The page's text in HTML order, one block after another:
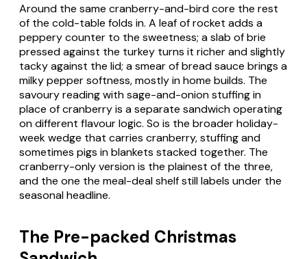
Around the same cranberry-and-bird core the rest
of the cold-table folds in. A leaf of rocket adds a
peppery counter to the sweetness; a slab of brie
pressed against the turkey turns it richer and slightly
tacky against the lid; a smear of bread sauce brings a
milky pepper softness, mostly in home builds. The
savoury reading with sage-and-onion stuffing in
place of cranberry is a separate sandwich operating
on different flavour logic. So is the broader holiday-
week wedge that carries cranberry, stuffing and
sometimes pigs in blankets stacked together. The
cranberry-only version is the plainest of the three,
and the one the meal-deal shelf still labels under the
seasonal headline.
The Pre-packed Christmas